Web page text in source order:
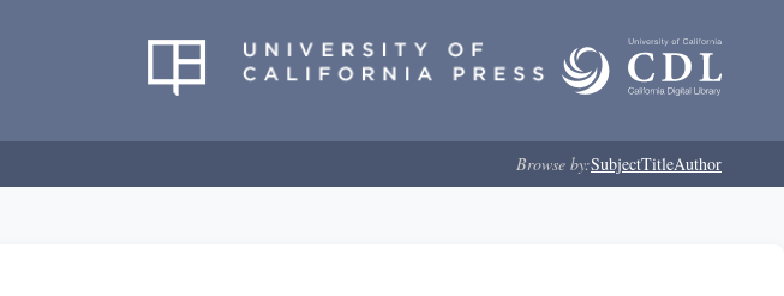
Browse by:SubjectTitleAuthor